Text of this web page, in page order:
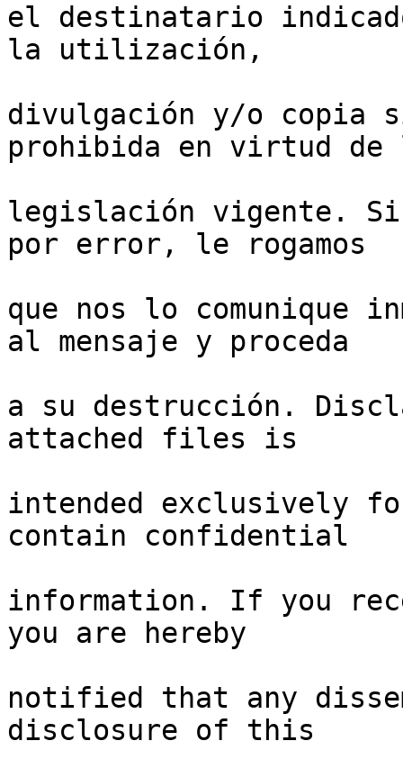
el destinatario
la utilización,
divulgación y/o copia
prohibida en virtud de
legislación vigente. Si
por error, le rogamos
que nos lo comunique
al mensaje y proceda
a su destrucción.
attached files is
intended exclusively
contain confidential
information. If you
you are hereby
notified that any
disclosure of this